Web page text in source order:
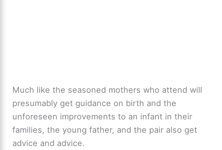
Much like the seasoned mothers who attend will
presumably get guidance on birth and the
unforeseen improvements to an infant in their
families, the young father, and the pair also get
advice and advice.